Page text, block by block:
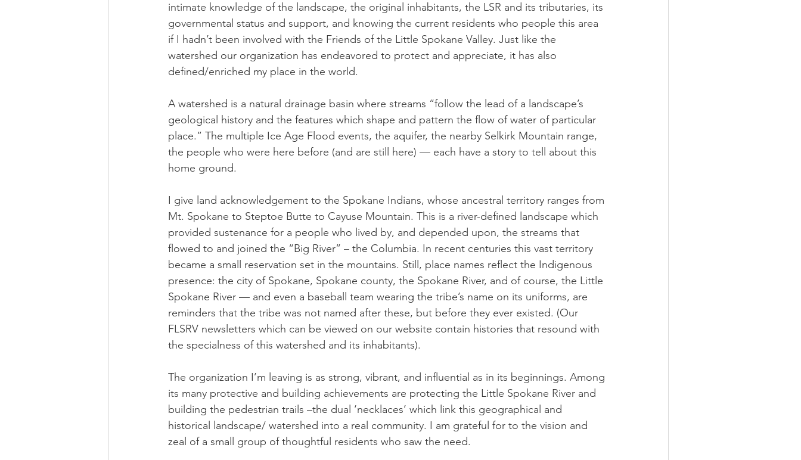
intimate knowledge of the landscape, the original inhabitants, the LSR and its tributaries, its
governmental status and support, and knowing the current residents who people this area
if I hadn’t been involved with the Friends of the Little Spokane Valley. Just like the
watershed our organization has endeavored to protect and appreciate, it has also
defined/enriched my place in the world.
A watershed is a natural drainage basin where streams “follow the lead of a landscape’s
geological history and the features which shape and pattern the flow of water of particular
place.” The multiple Ice Age Flood events, the aquifer, the nearby Selkirk Mountain range,
the people who were here before (and are still here) — each have a story to tell about this
home ground.
I give land acknowledgement to the Spokane Indians, whose ancestral territory ranges from
Mt. Spokane to Steptoe Butte to Cayuse Mountain. This is a river-defined landscape which
provided sustenance for a people who lived by, and depended upon, the streams that
flowed to and joined the “Big River” – the Columbia. In recent centuries this vast territory
became a small reservation set in the mountains. Still, place names reflect the Indigenous
presence: the city of Spokane, Spokane county, the Spokane River, and of course, the Little
Spokane River — and even a baseball team wearing the tribe’s name on its uniforms, are
reminders that the tribe was not named after these, but before they ever existed. (Our
FLSRV newsletters which can be viewed on our website contain histories that resound with
the specialness of this watershed and its inhabitants).
The organization I’m leaving is as strong, vibrant, and influential as in its beginnings. Among
its many protective and building achievements are protecting the Little Spokane River and
building the pedestrian trails –the dual ‘necklaces’ which link this geographical and
historical landscape/ watershed into a real community. I am grateful for to the vision and
zeal of a small group of thoughtful residents who saw the need.